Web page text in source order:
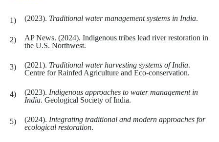
(2023). Traditional water management systems in India.
AP News. (2024). Indigenous tribes lead river restoration in
the U.S. Northwest.
(2021). Traditional water harvesting systems of India.
Centre for Rainfed Agriculture and Eco-conservation.
(2023). Indigenous approaches to water management in
India. Geological Society of India.
(2024). Integrating traditional and modern approaches for
ecological restoration.